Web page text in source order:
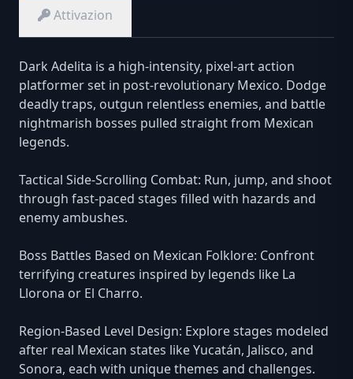
Attivazion
Dark Adelita is a high-intensity, pixel-art action
platformer set in post-revolutionary Mexico. Dodge
deadly traps, outgun relentless enemies, and battle
nightmarish bosses pulled straight from Mexican
legends.
Tactical Side-Scrolling Combat: Run, jump, and shoot
through fast-paced stages filled with hazards and
enemy ambushes.
Boss Battles Based on Mexican Folklore: Confront
terrifying creatures inspired by legends like La
Llorona or El Charro.
Region-Based Level Design: Explore stages modeled
after real Mexican states like Yucatán, Jalisco, and
Sonora, each with unique themes and challenges.